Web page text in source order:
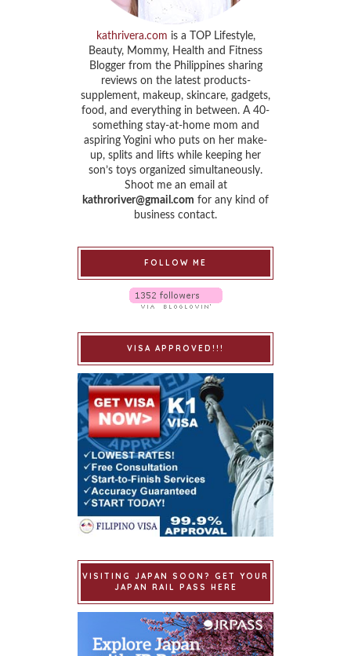
kathrivera.com is a TOP Lifestyle,
Beauty, Mommy, Health and Fitness
Blogger from the Philippines sharing
reviews on the latest products-
supplement, makeup, skincare, gadgets,
food, and everything in between. A 40-
something stay-at-home mom and
aspiring Yogini who puts on her make-
up, splits and lifts while keeping her
son’s toys organized simultaneously.
Shoot me an email at
kathroriver@gmail.com for any kind of
business contact.
FOLLOW ME
VISA APPROVED!!!
VISITING JAPAN SOON? GET YOUR
JAPAN RAIL PASS HERE